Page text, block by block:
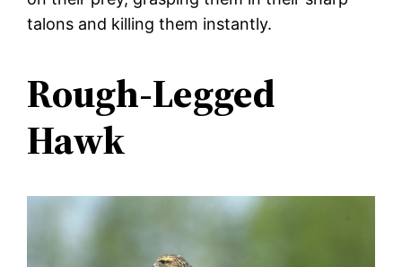
talons and killing them instantly.
Rough-Legged
Hawk